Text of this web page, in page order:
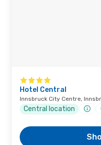
Hotel Central
Innsbruck City Centre,
Central location